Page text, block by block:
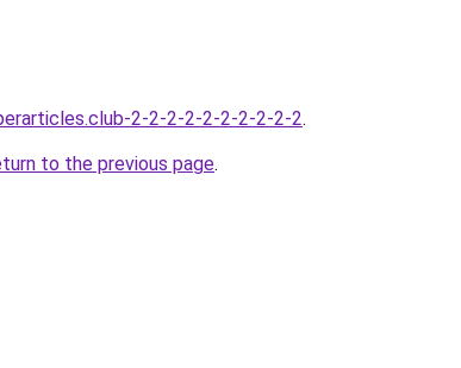
2-2-2-2-2-2-2-2-2-2.
to the previous page.